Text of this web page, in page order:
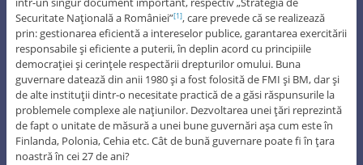
Securitate Naţională a României”[1], care prevede că se realizează
prin: gestionarea eficientă a intereselor publice, garantarea exercitării
responsabile şi eficiente a puterii, în deplin acord cu principiile
democraţiei şi cerinţele respectării drepturilor omului. Buna
guvernare datează din anii 1980 şi a fost folosită de FMI şi BM, dar şi
de alte instituţii dintr-o necesitate practică de a găsi răspunsurile la
problemele complexe ale naţiunilor. Dezvoltarea unei ţări reprezintă
de fapt o unitate de măsură a unei bune guvernări aşa cum este în
Finlanda, Polonia, Cehia etc. Cât de bună guvernare poate fi în ţara
noastră în cei 27 de ani?